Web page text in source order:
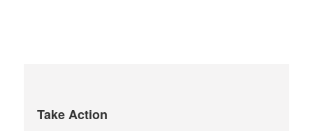
Take Action